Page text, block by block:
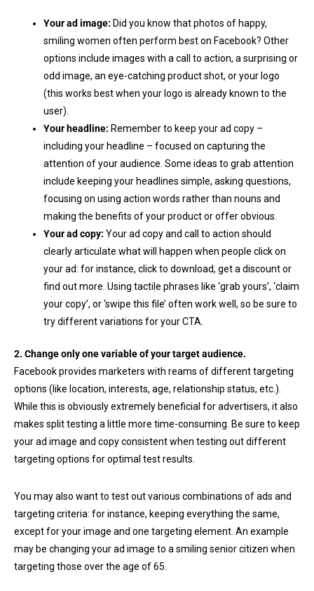
Your ad image: Did you know that photos of happy,
smiling women often perform best on Facebook? Other
options include images with a call to action, a surprising or
odd image, an eye-catching product shot, or your logo
(this works best when your logo is already known to the
user).
Your headline: Remember to keep your ad copy –
including your headline – focused on capturing the
attention of your audience. Some ideas to grab attention
include keeping your headlines simple, asking questions,
focusing on using action words rather than nouns and
making the benefits of your product or offer obvious.
Your ad copy: Your ad copy and call to action should
clearly articulate what will happen when people click on
your ad: for instance, click to download, get a discount or
find out more. Using tactile phrases like ‘grab yours’, ‘claim
your copy’, or ‘swipe this file’ often work well, so be sure to
try different variations for your CTA.
2. Change only one variable of your target audience.
Facebook provides marketers with reams of different targeting
options (like location, interests, age, relationship status, etc.).
While this is obviously extremely beneficial for advertisers, it also
makes split testing a little more time-consuming. Be sure to keep
your ad image and copy consistent when testing out different
targeting options for optimal test results.
You may also want to test out various combinations of ads and
targeting criteria: for instance, keeping everything the same,
except for your image and one targeting element. An example
may be changing your ad image to a smiling senior citizen when
targeting those over the age of 65.